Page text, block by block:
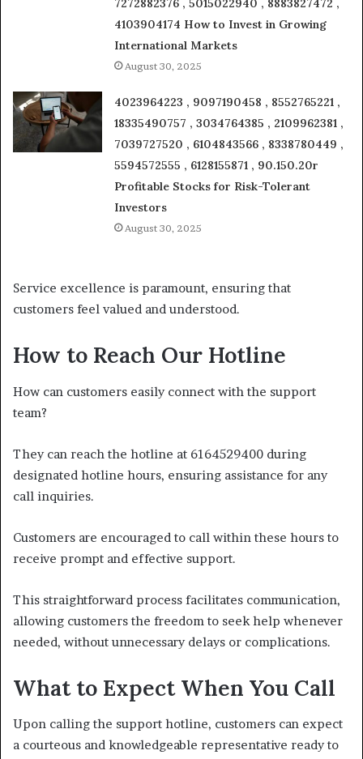
7272882376 , 5015022940 , 8883827472 ,
4103904174 How to Invest in Growing
International Markets
August 30, 2025
4023964223 , 9097190458 , 8552765221 ,
18335490757 , 3034764385 , 2109962381 ,
7039727520 , 6104843566 , 8338780449 ,
5594572555 , 6128155871 , 90.150.20r
Profitable Stocks for Risk-Tolerant
Investors
August 30, 2025
Service excellence is paramount, ensuring that
customers feel valued and understood.
How to Reach Our Hotline
How can customers easily connect with the support
team?
They can reach the hotline at 6164529400 during
designated hotline hours, ensuring assistance for any
call inquiries.
Customers are encouraged to call within these hours to
receive prompt and effective support.
This straightforward process facilitates communication,
allowing customers the freedom to seek help whenever
needed, without unnecessary delays or complications.
What to Expect When You Call
Upon calling the support hotline, customers can expect
a courteous and knowledgeable representative ready to